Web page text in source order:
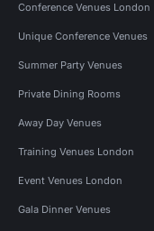
Conference Venues London
Unique Conference Venues
Summer Party Venues
Private Dining Rooms
Away Day Venues
Training Venues London
Event Venues London
Gala Dinner Venues